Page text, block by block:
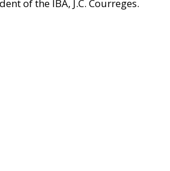
of the IBA, J.C. Courreges.